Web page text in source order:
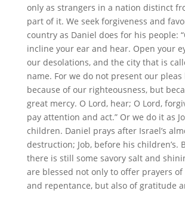
only as strangers in a nation distinct
part of it. We seek forgiveness and
country as Daniel does for his people:
incline your ear and hear. Open your
our desolations, and the city that is
name. For we do not present our pleas
because of our righteousness, but
great mercy. O Lord, hear; O Lord,
pay attention and act.” Or we do it as
children. Daniel prays after Israel’s
destruction; Job, before his children’s.
there is still some savory salt and
are blessed not only to offer prayers
and repentance, but also of gratitude